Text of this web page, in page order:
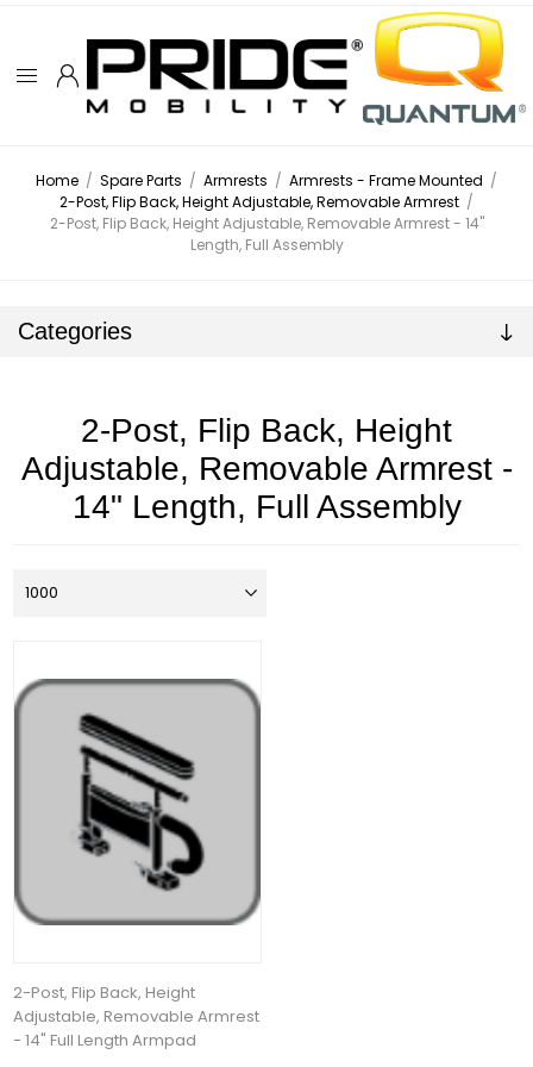
Home / Spare Parts / Armrests / Armrests - Frame Mounted /
2-Post, Flip Back, Height Adjustable, Removable Armrest /
2-Post, Flip Back, Height Adjustable, Removable Armrest - 14"
Length, Full Assembly
Categories
2-Post, Flip Back, Height
Adjustable, Removable Armrest -
14" Length, Full Assembly
2-Post, Flip Back, Height
Adjustable, Removable Armrest
- 14" Full Length Armpad